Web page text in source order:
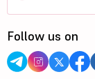
Follow us on